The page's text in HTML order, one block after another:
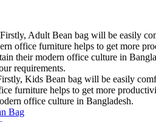
Firstly, Adult Bean bag will be easily
office furniture helps to get more
their modern office culture in
requirements.
Kids Bean bag will be easily
furniture helps to get more
office culture in Bangladesh.
Bag